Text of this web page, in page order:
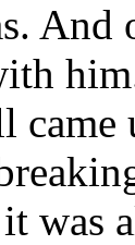
And
came
was